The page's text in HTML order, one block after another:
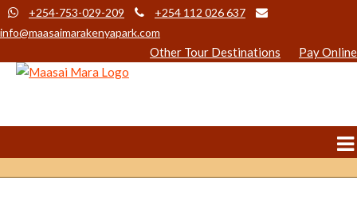
+254-753-029-209
+254 112 026 637
info@maasaimarakenyapark.com
Other Tour Destinations Pay Online